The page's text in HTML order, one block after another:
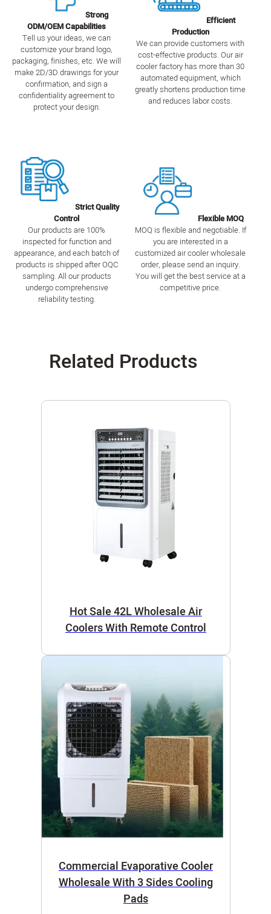
Strong
ODM/OEM Capabilities
Tell us your ideas, we can
customize your brand logo,
packaging, finishes, etc. We will
make 2D/3D drawings for your
confirmation, and sign a
confidentiality agreement to
protect your design.
Efficient
Production
We can provide customers with
cost-effective products. Our air
cooler factory has more than 30
automated equipment, which
greatly shortens production time
and reduces labor costs.
Strict Quality
Control
Our products are 100%
inspected for function and
appearance, and each batch of
products is shipped after OQC
sampling. All our products
undergo comprehensive
reliability testing.
Flexible MOQ
MOQ is flexible and negotiable. If
you are interested in a
customized air cooler wholesale
order, please send an inquiry.
You will get the best service at a
competitive price.
Related Products
Hot Sale 42L Wholesale Air
Coolers With Remote Control
Commercial Evaporative Cooler
Wholesale With 3 Sides Cooling
Pads